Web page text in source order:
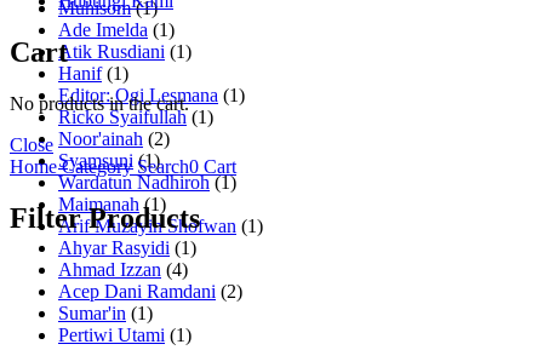
Muhisom (1)
Ade Imelda (1)
Atik Rusdiani (1)
Hanif (1)
Editor: Ogi Lesmana (1)
Ricko Syaifullah (1)
Noor'ainah (2)
Syamsuni (1)
Wardatun Nadhiroh (1)
Maimanah (1)
Arif Muzayin Shofwan (1)
Ahyar Rasyidi (1)
Ahmad Izzan (4)
Acep Dani Ramdani (2)
Sumar'in (1)
Pertiwi Utami (1)
Cart
No products in the cart.
Close
HomeCategorySearch0 Cart
Filter Products